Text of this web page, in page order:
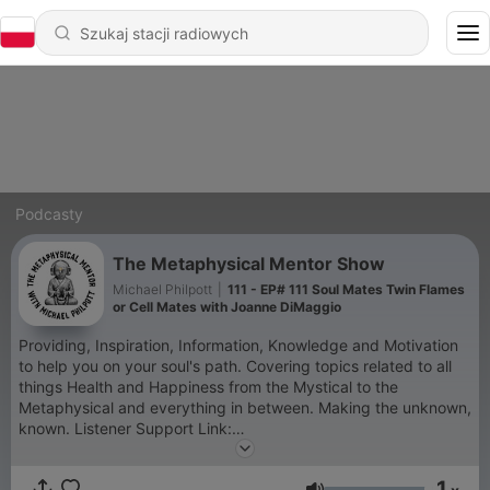
Podcasty
The Metaphysical Mentor Show
Michael Philpott
111 - EP# 111 Soul Mates Twin Flames
or Cell Mates with Joanne DiMaggio
Providing, Inspiration, Information, Knowledge and Motivation
to help you on your soul's path. Covering topics related to all
things Health and Happiness from the Mystical to the
Metaphysical and everything in between. Making the unknown,
known. Listener Support Link:
https://paypal.me/themetaphysicalguy?locale.x=en_US